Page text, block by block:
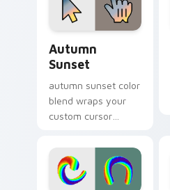
Autumn
Sunset
autumn sunset color
blend wraps your
custom cursor
smooth gradient
glow.